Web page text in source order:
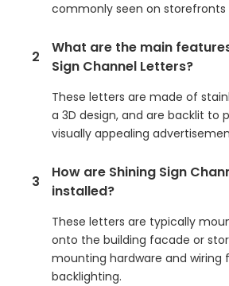
commonly seen on storefronts
2
What are the main
Sign Channel Letters?
These letters are made of
a 3D design, and are backlit to
visually appealing
3
How are Shining Sign
installed?
These letters are typically
onto the building facade or
mounting hardware and wiring
backlighting.